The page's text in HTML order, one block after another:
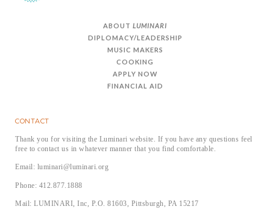
ABOUT LUMINARI
DIPLOMACY/LEADERSHIP
MUSIC MAKERS
COOKING
APPLY NOW
FINANCIAL AID
CONTACT
Thank you for visiting the Luminari website. If you have any questions feel
free to contact us in whatever manner that you find comfortable.
Email: luminari@luminari.org
Phone: 412.877.1888
Mail: LUMINARI, Inc, P.O. 81603, Pittsburgh, PA 15217